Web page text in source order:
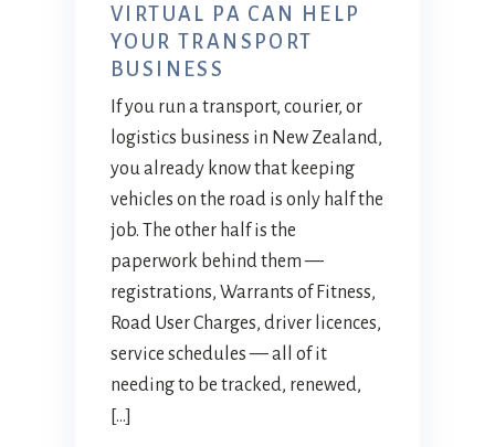
VIRTUAL PA CAN HELP
YOUR TRANSPORT
BUSINESS
If you run a transport, courier, or
logistics business in New Zealand,
you already know that keeping
vehicles on the road is only half the
job. The other half is the
paperwork behind them —
registrations, Warrants of Fitness,
Road User Charges, driver licences,
service schedules — all of it
needing to be tracked, renewed,
[…]